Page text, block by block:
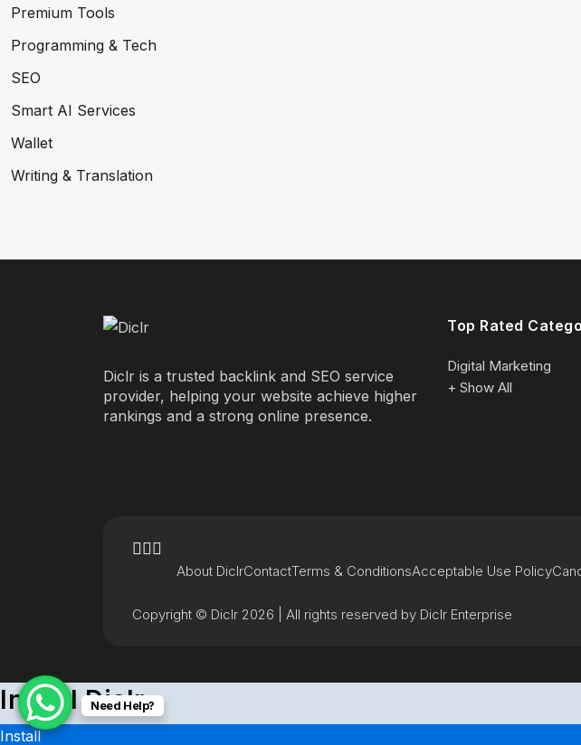
Premium Tools
Programming & Tech
SEO
Smart AI Services
Wallet
Writing & Translation
Diclr is a trusted backlink and SEO service
provider, helping your website achieve higher
rankings and a strong online presence.
Top Rated
Digital Marketing
+ Show All
About DiclrContactTerms & ConditionsAcceptable Use Policy
Copyright © Diclr 2026 | All rights reserved by Diclr Enterprise
Need Help?
Install Diclr
Install